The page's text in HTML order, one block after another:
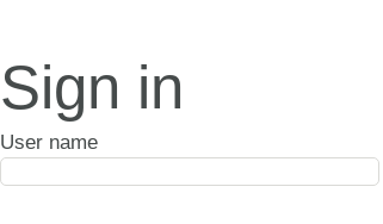
Sign in
User name